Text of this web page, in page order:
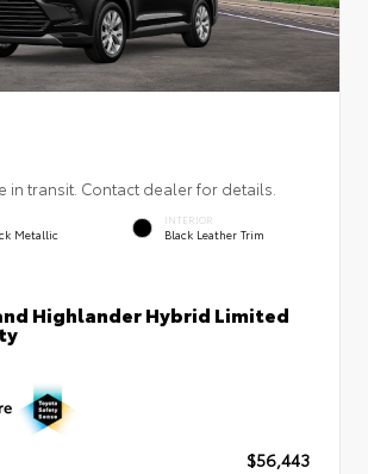
in transit. Contact dealer for details.
Metallic
INTERIOR
Black Leather Trim
Highlander Hybrid Limited
$56,443